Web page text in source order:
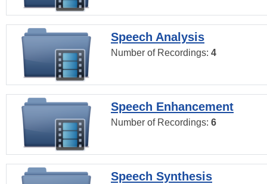
Speech Analysis
Number of Recordings: 4
Speech Enhancement
Number of Recordings: 6
Speech Synthesis